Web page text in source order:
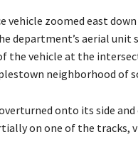
vehicle zoomed east
department’s aerial unit
the vehicle at the
neighborhood of
onto its side
on one of the tracks,